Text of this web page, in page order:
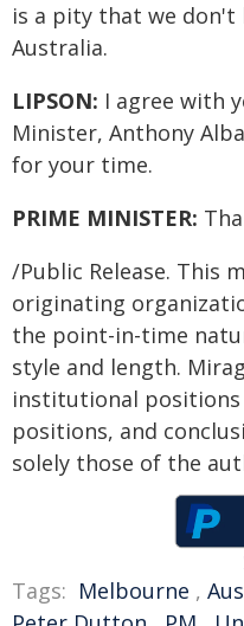
is a pity that we don't
Australia.
LIPSON: I agree with
Minister, Anthony
for your time.
PRIME MINISTER:
/Public Release. This
originating
the point-in-time
style and length.
institutional positions
positions, and
solely those of the
Tags: Melbourne ,